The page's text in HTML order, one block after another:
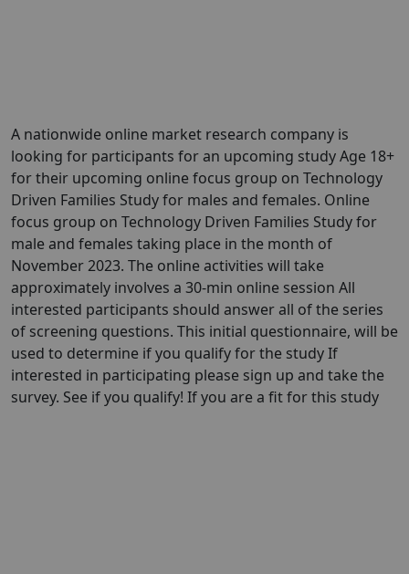
A nationwide online market research company is
looking for participants for an upcoming study Age 18+
for their upcoming online focus group on Technology
Driven Families Study for males and females. Online
focus group on Technology Driven Families Study for
male and females taking place in the month of
November 2023. The online activities will take
approximately involves a 30-min online session All
interested participants should answer all of the series
of screening questions. This initial questionnaire, will be
used to determine if you qualify for the study If
interested in participating please sign up and take the
survey. See if you qualify! If you are a fit for this study